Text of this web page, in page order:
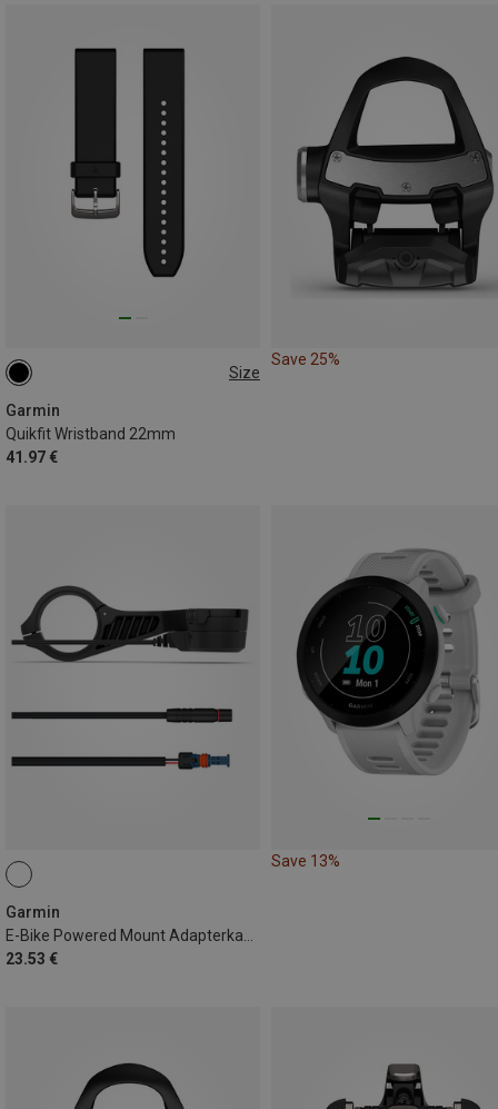
Size
Garmin
Quikfit Wristband 22mm
41.97 €
ONE SIZE
Save 25%
Garmin
23.53 €
Save 13%